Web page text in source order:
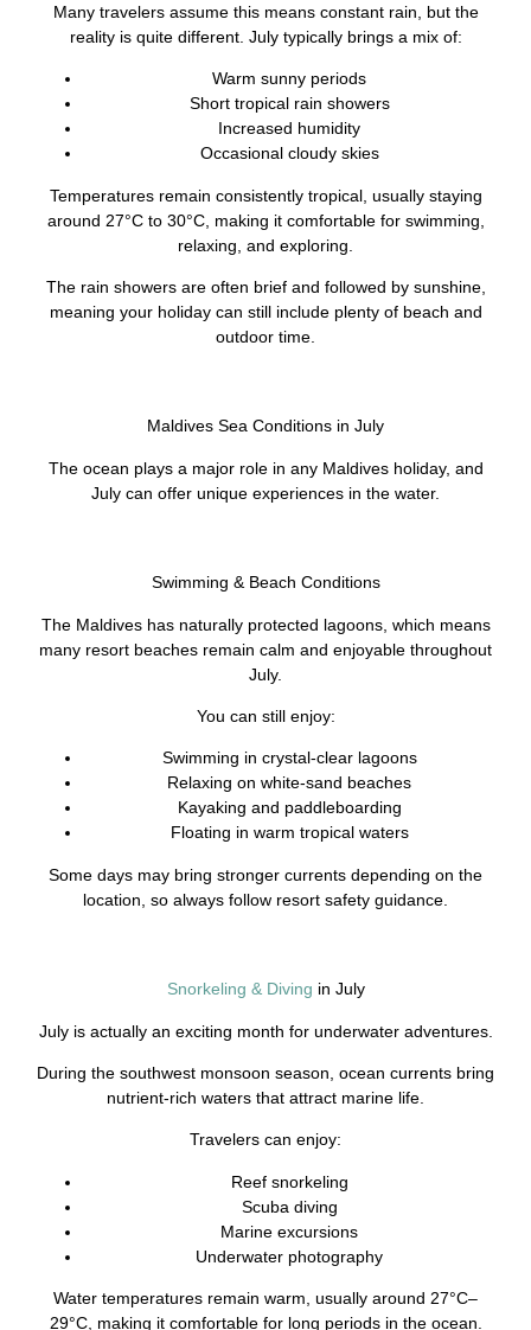
Many travelers assume this means constant rain, but the
reality is quite different. July typically brings a mix of:
Warm sunny periods
Short tropical rain showers
Increased humidity
Occasional cloudy skies
Temperatures remain consistently tropical, usually staying
around 27°C to 30°C, making it comfortable for swimming,
relaxing, and exploring.
The rain showers are often brief and followed by sunshine,
meaning your holiday can still include plenty of beach and
outdoor time.
Maldives Sea Conditions in July
The ocean plays a major role in any Maldives holiday, and
July can offer unique experiences in the water.
Swimming & Beach Conditions
The Maldives has naturally protected lagoons, which means
many resort beaches remain calm and enjoyable throughout
July.
You can still enjoy:
Swimming in crystal-clear lagoons
Relaxing on white-sand beaches
Kayaking and paddleboarding
Floating in warm tropical waters
Some days may bring stronger currents depending on the
location, so always follow resort safety guidance.
Snorkeling & Diving in July
July is actually an exciting month for underwater adventures.
During the southwest monsoon season, ocean currents bring
nutrient-rich waters that attract marine life.
Travelers can enjoy:
Reef snorkeling
Scuba diving
Marine excursions
Underwater photography
Water temperatures remain warm, usually around 27°C–
29°C, making it comfortable for long periods in the ocean.